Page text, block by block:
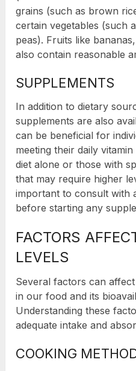
grains (such as brown
certain vegetables (such
peas). Fruits like
also contain reasonable
SUPPLEMENTS
In addition to dietary
supplements are also
can be beneficial for
meeting their daily
diet alone or those with
that may require higher
important to consult with
before starting any
FACTORS
LEVELS
Several factors can
in our food and its
Understanding these
adequate intake and
COOKING